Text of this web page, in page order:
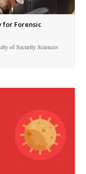
for Forensic
of Security Sciences